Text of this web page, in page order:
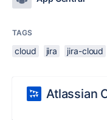
TAGS
cloud jira jira-cloud
Atlassian